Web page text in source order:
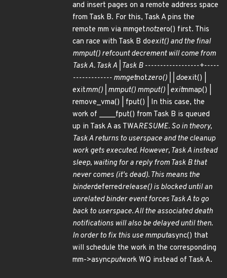
and insert pages on a remote address space
from Task B. For this, Task A pins the
remote mm via mmgetnotzero() first. This
can race with Task B doexit() and the final
mmput() refcount decrement will come from
Task A. Task A | Task B ------------------+-----
------------- mmgetnotzero() | | doexit() |
exitmm() | mmput() mmput() | exitmmap() |
remove_vma() | fput() | In this case, the
work of ____fput() from Task B is queued
up in Task A as TWARESUME. So in theory,
Task A returns to userspace and the cleanup
work gets executed. However, Task A instead
sleep, waiting for a reply from Task B that
never comes (it's dead). This means the
binderdeferredrelease() is blocked until an
unrelated binder event forces Task A to go
back to userspace. All the associated death
notifications will also be delayed until then.
In order to fix this use mmputasync() that
will schedule the work in the corresponding
mm->asyncputwork WQ instead of Task A.